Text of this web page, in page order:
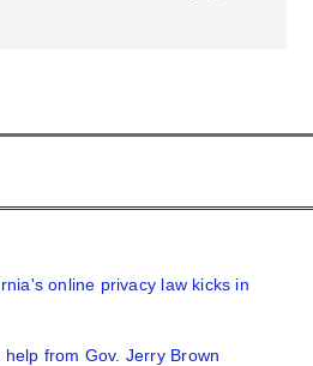
online privacy law kicks in
from Gov. Jerry Brown